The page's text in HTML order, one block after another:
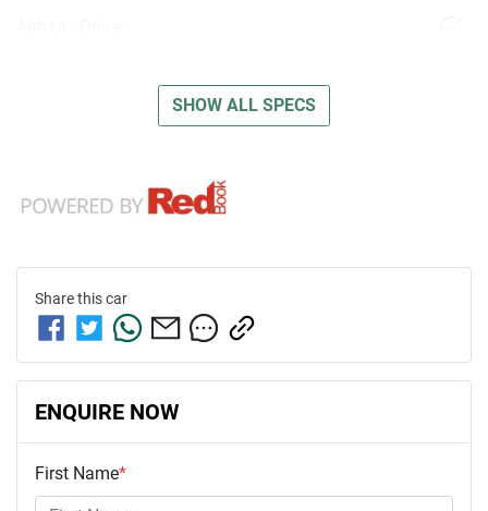
SHOW ALL SPECS
Share thiscar
ENQUIRE NOW
First Name*